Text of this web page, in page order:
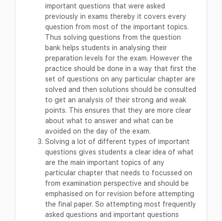
important questions that were asked
previously in exams thereby it covers every
question from most of the important topics.
Thus solving questions from the question
bank helps students in analysing their
preparation levels for the exam. However the
practice should be done in a way that first the
set of questions on any particular chapter are
solved and then solutions should be consulted
to get an analysis of their strong and weak
points. This ensures that they are more clear
about what to answer and what can be
avoided on the day of the exam.
Solving a lot of different types of important
questions gives students a clear idea of what
are the main important topics of any
particular chapter that needs to focussed on
from examination perspective and should be
emphasised on for revision before attempting
the final paper. So attempting most frequently
asked questions and important questions